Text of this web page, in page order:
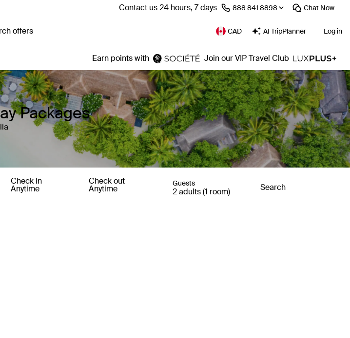
Contact us 24 hours, 7 days ⁦888 841 8898⁩ Chat Now
offers CAD AI TripPlanner Log in
Earn points with Join our VIP Travel Club
Packages
Check in
Anytime
Check out
Anytime
Guests
2 adults (1 room) Search